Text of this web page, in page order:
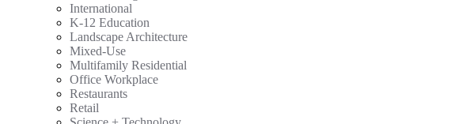
International
K-12 Education
Landscape Architecture
Mixed-Use
Multifamily Residential
Office Workplace
Restaurants
Retail